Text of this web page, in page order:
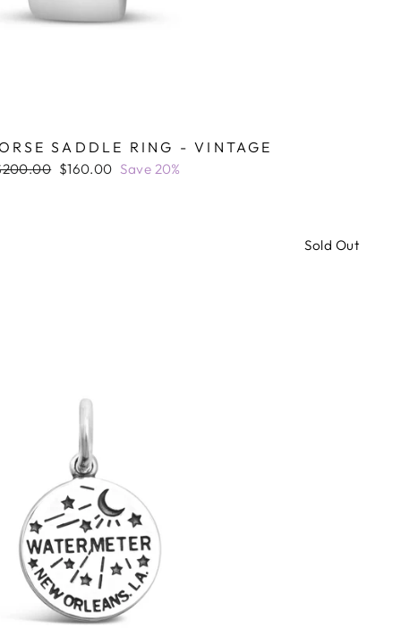
SADDLE RING - VINTAGE
Sale
$160.00 Save 20%
Sold Out